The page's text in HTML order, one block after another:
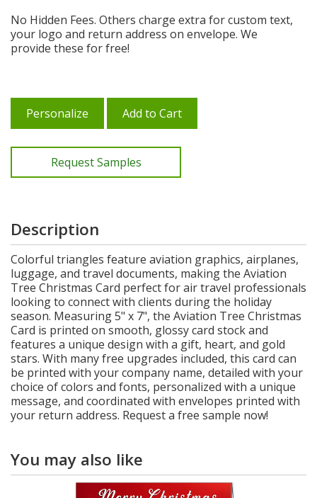
No Hidden Fees. Others charge extra for custom text,
your logo and return address on envelope. We
provide these for free!
Personalize Add to Cart
Request Samples
Description
Colorful triangles feature aviation graphics, airplanes,
luggage, and travel documents, making the Aviation
Tree Christmas Card perfect for air travel professionals
looking to connect with clients during the holiday
season. Measuring 5" x 7", the Aviation Tree Christmas
Card is printed on smooth, glossy card stock and
features a unique design with a gift, heart, and gold
stars. With many free upgrades included, this card can
be printed with your company name, detailed with your
choice of colors and fonts, personalized with a unique
message, and coordinated with envelopes printed with
your return address. Request a free sample now!
You may also like